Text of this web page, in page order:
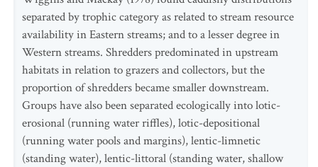
separated by trophic category as related to stream resource
availability in Eastern streams; and to a lesser degree in
Western streams. Shredders predominated in upstream
habitats in relation to grazers and collectors, but the
proportion of shredders became smaller downstream.
Groups have also been separated ecologically into lotic-
erosional (running water riffles), lotic-depositional
(running water pools and margins), lentic-limnetic
(standing water), lentic-littoral (standing water, shallow